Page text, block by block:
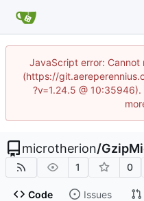
JavaScript error:
(https://
?v=1.24.5 @
microtherion/
1 0
Code Issues